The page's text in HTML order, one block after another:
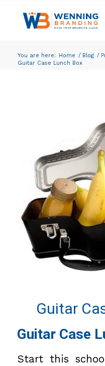
You are here: Home / Blog /
Guitar Case Lunch Box
Guitar
Guitar Case
Start this